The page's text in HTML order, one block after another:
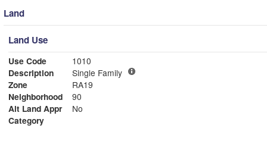
Land
Land Use
Use Code
1010
Description
Single Family
Zone
RA19
Neighborhood
90
Alt Land Appr
No
Category